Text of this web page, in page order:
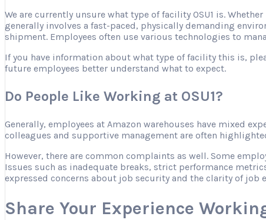
We are currently unsure what type of facility OSU1 is.
generally involves a fast-paced, physically demanding
shipment. Employees often use various technologies to
If you have information about what type of facility this is,
future employees better understand what to expect.
Do People Like Working at OSU1?
Generally, employees at Amazon warehouses have mixed
colleagues and supportive management are often
However, there are common complaints as well. Some
Issues such as inadequate breaks, strict performance
expressed concerns about job security and the clarity of job
Share Your Experience